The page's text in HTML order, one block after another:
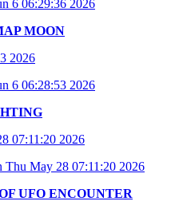
6 06:29:36 2026
MOON
2026
6 06:28:53 2026
07:11:20 2026
Thu May 28 07:11:20 2026
UFO ENCOUNTER